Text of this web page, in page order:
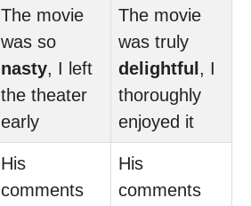
The movie
was so
nasty, I left
the theater
early
The movie
was truly
delightful , I
thoroughly
enjoyed it
His
comments
His
comments